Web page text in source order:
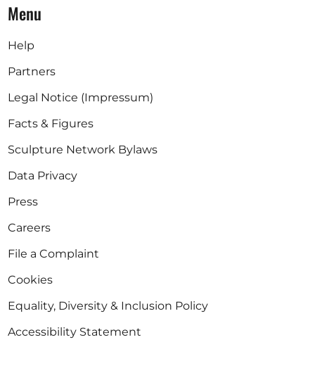
Menu
Help
Partners
Legal Notice (Impressum)
Facts & Figures
Sculpture Network Bylaws
Data Privacy
Press
Careers
File a Complaint
Cookies
Equality, Diversity & Inclusion Policy
Accessibility Statement